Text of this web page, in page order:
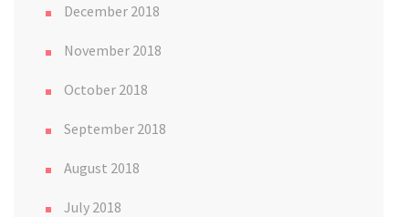
December 2018
November 2018
October 2018
September 2018
August 2018
July 2018